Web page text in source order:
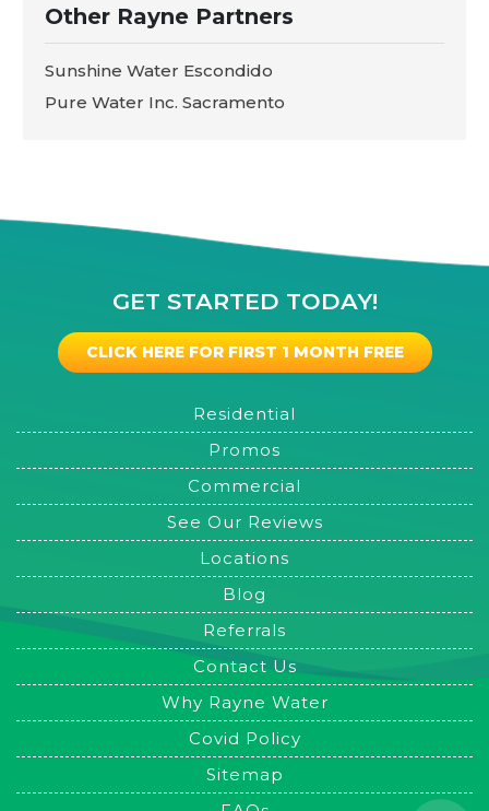
Other Rayne Partners
Sunshine Water Escondido
Pure Water Inc. Sacramento
GET STARTED TODAY!
CLICK HERE FOR FIRST 1 MONTH FREE
Residential
Promos
Commercial
See Our Reviews
Locations
Blog
Referrals
Contact Us
Why Rayne Water
Covid Policy
Sitemap